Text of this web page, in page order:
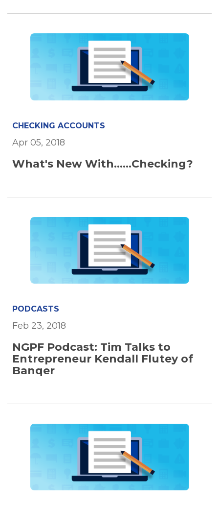
CHECKING ACCOUNTS
Apr 05, 2018
What's New With......Checking?
PODCASTS
Feb 23, 2018
NGPF Podcast: Tim Talks to
Entrepreneur Kendall Flutey of
Banqer